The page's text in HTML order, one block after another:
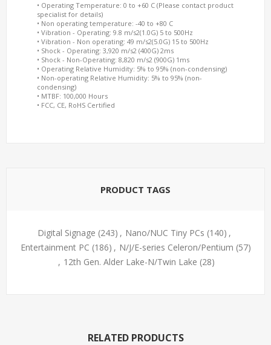
• Operating Temperature: 0 to +60 C (Please contact product
specialist for details)
• Non operating temperature: -40 to +80 C
• Vibration - Operating: 9.8 m/s2(1.0G) 5 to 500Hz
• Vibration - Non operating: 49 m/s2(5.0G) 15 to 500Hz
• Shock - Operating: 3,920 m/s2 (400G) 2ms
• Shock - Non-Operating: 8,820 m/s2 (900G) 1ms
• Operating Relative Humidity: 5% to 95% (non-condensing)
• Non-operating Relative Humidity: 5% to 95% (non-
condensing)
• MTBF: 100,000 Hours
• FCC, CE, RoHS Certified
PRODUCT TAGS
Digital Signage (243) , Nano/NUC Tiny PCs (140) ,
Entertainment PC (186) , N/J/E-series Celeron/Pentium (57)
, 12th Gen. Alder Lake-N/Twin Lake (28)
RELATED PRODUCTS